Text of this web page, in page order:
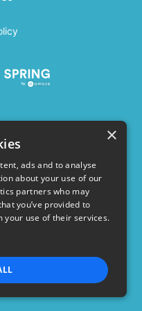
Terms of use
×
ads and to analyse
about your use of our
partners who may
you’ve provided to
your use of their services.
PERFORMANCE